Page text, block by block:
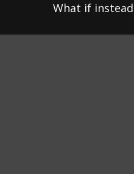
What if